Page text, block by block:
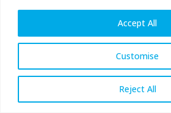
Customise
Reject All
Accept All
Steel production
geographical
2022